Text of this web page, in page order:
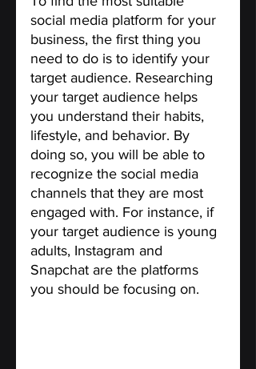
social media platform for your
business, the first thing you
need to do is to identify your
target audience. Researching
your target audience helps
you understand their habits,
lifestyle, and behavior. By
doing so, you will be able to
recognize the social media
channels that they are most
engaged with. For instance, if
your target audience is young
adults, Instagram and
Snapchat are the platforms
you should be focusing on.